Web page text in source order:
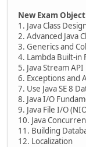
New Exam
1. Java Class
2. Advanced Java
3. Generics and
4. Lambda Built-in
5. Java Stream API
6. Exceptions and
7. Use Java SE 8
8. Java I/O
9. Java File I/O
10. Java
11. Building
12. Localization